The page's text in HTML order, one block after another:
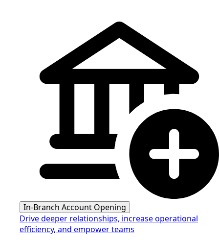
In-Branch Account Opening
Drive deeper relationships, increase operational
efficiency, and empower teams